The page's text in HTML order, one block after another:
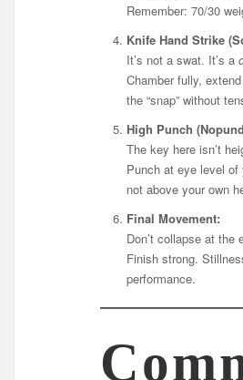
Remember: 70/30
Knife Hand Strike
It’s not a swat. It’s a
Chamber fully,
the “snap” without
High Punch
The key here isn’t
Punch at eye level of
not above your own
Final Movement:
Don’t collapse at the
Finish strong.
performance.